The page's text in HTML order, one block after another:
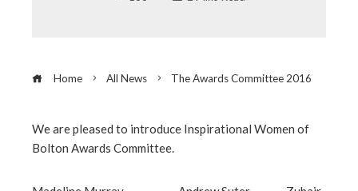
Home All News The Awards Committee 2016
We are pleased to introduce Inspirational Women of
Bolton Awards Committee.